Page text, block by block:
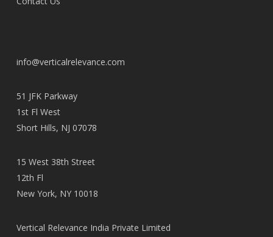
info@verticalrelevance.com
51 JFK Parkway
1st Fl West
Short Hills, NJ 07078
15 West 38th Street
12th Fl
New York, NY 10018
Vertical Relevance India Private Limited